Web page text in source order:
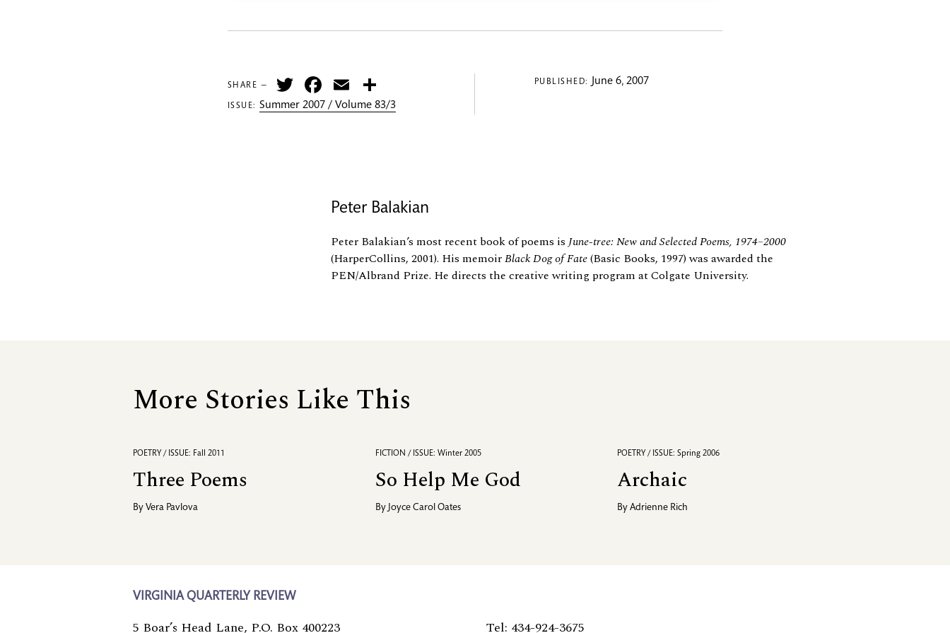
SHARE — TwitterFacebook
Email
ISSUE:Summer 2007 / Volume 83/3
PUBLISHED: June 6, 2007
Peter Balakian
Peter Balakian’s most recent book of poems is June-tree: New and Selected Poems, 1974–2000
(HarperCollins, 2001). His memoirBlack Dog of Fate(Basic Books, 1997) was awarded the
PEN/Albrand Prize. He directs the creative writing program at Colgate University.
More Stories Like This
POETRY / ISSUE: Fall 2011
Three Poems
By Vera Pavlova
FICTION / ISSUE: Winter 2005
So Help Me God
By Joyce Carol Oates
POETRY / ISSUE: Spring 2006
Archaic
ByAdrienne Rich
VIRGINIA QUARTERLY REVIEW
5 Boar’s Head Lane, P.O. Box 400223 Tel: 434-924-3675